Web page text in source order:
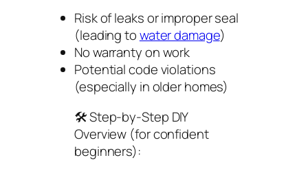
Risk of leaks or improper seal
(leading towater damage)
No warranty on work
Potential code violations
(especially in older homes)
🛠️Step-by-Step DIY
Overview (for confident
beginners):